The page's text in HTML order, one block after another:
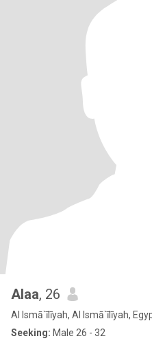
Alaa, 26
Al Ismā`īlīyah, Al Ismā`īlīyah,
Seeking: Male 26 - 32